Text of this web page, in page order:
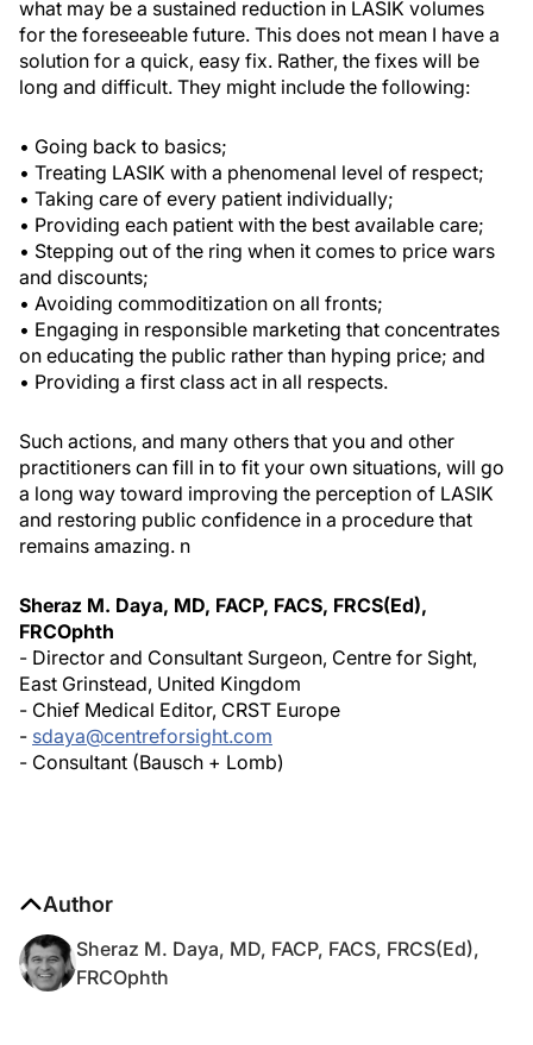
what may be a sustained reduction in LASIK volumes
for the foreseeable future. This does not mean I have a
solution for a quick, easy fix. Rather, the fixes will be
long and difficult. They might include the following:
• Going back to basics;
• Treating LASIK with a phenomenal level of respect;
• Taking care of every patient individually;
• Providing each patient with the best available care;
• Stepping out of the ring when it comes to price wars
and discounts;
• Avoiding commoditization on all fronts;
• Engaging in responsible marketing that concentrates
on educating the public rather than hyping price; and
• Providing a first class act in all respects.
Such actions, and many others that you and other
practitioners can fill in to fit your own situations, will go
a long way toward improving the perception of LASIK
and restoring public confidence in a procedure that
remains amazing. n
Sheraz M. Daya, MD, FACP, FACS, FRCS(Ed),
FRCOphth
- Director and Consultant Surgeon, Centre for Sight,
East Grinstead, United Kingdom
- Chief Medical Editor, CRST Europe
- sdaya@centreforsight.com
- Consultant (Bausch + Lomb)
Author
Sheraz M. Daya, MD, FACP, FACS, FRCS(Ed),
FRCOphth